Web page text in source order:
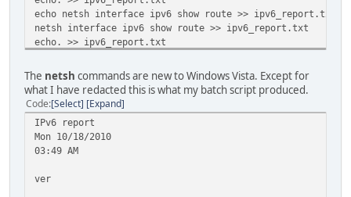
echo netsh interface ipv6 show route >> ipv6_report.txt
netsh interface ipv6 show route >> ipv6_report.txt
echo. >> ipv6_report.txt
nslookup ipv6.google.com >> ipv6_report.txt
echo. >> ipv6_report.txt
echo ping ipv6.google.com >> ipv6_report.txt
ping ipv6.google.com >> ipv6_report.txt
echo. >> ipv6_report.txt
echo nslookup www.google.com >> ipv6_report.txt
nslookup www.google.com >> ipv6_report.txt
echo ping -6 www.google.com >> ipv6_report.txt
The netsh commands are new to Windows Vista. Except for
what I have redacted this is what my batch script produced.
Code Select Expand
IPv6 report
Mon 10/18/2010
03:49 AM
ver